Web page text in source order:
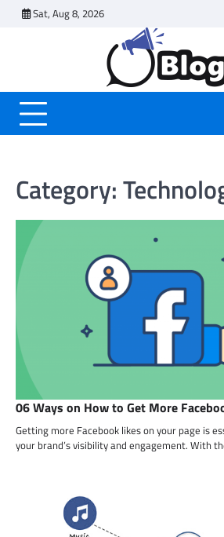
Sat, Aug 8, 2026
Category:
06 Ways on How to Get More
Getting more Facebook likes on your page is
your brand’s visibility and engagement. With